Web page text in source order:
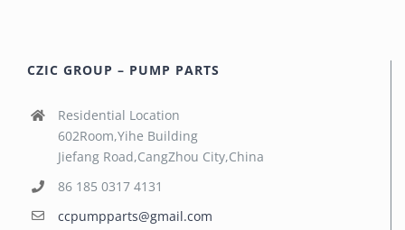
CZIC GROUP – PUMP PARTS
Residential Location
602Room,Yihe Building
Jiefang Road,CangZhou City,China
86 185 0317 4131
ccpumpparts@gmail.com